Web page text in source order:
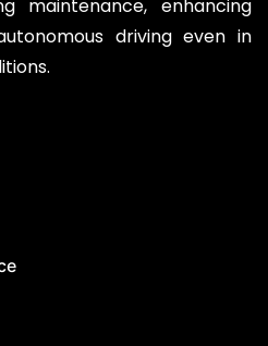
maintenance, enhancing
driving even in